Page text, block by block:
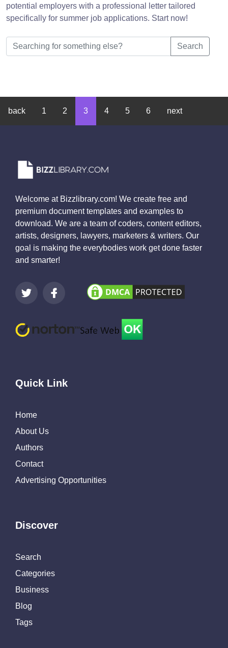
potential employers with a professional letter tailored
specifically for summer job applications. Start now!
Search
back 1 2 3 4 5 6 next
Welcome at Bizzlibrary.com! We create free and
premium document templates and examples to
download. We are a team of coders, content editors,
artists, designers, lawyers, marketers & writers. Our
goal is making the everybodies work get done faster
and smarter!
Quick Link
Home
About Us
Authors
Contact
Advertising Opportunities
Discover
Search
Categories
Business
Blog
Tags